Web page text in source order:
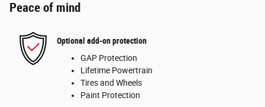
Peace of mind
Optional add-on protection
GAP Protection
Lifetime Powertrain
Tires and Wheels
Paint Protection